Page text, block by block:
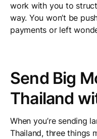
work with you to
way. You won’t be
payments or left
Send Big
Thailand
When you’re sending
Thailand, three things